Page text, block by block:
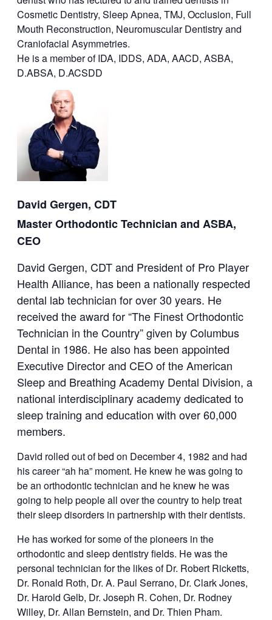
Cosmetic Dentistry, Sleep Apnea, TMJ, Occlusion, Full
Mouth Reconstruction, Neuromuscular Dentistry and
Craniofacial Asymmetries.
He is a member of IDA, IDDS, ADA, AACD, ASBA,
D.ABSA, D.ACSDD
David Gergen, CDT
Master Orthodontic Technician and ASBA,
CEO
David Gergen, CDT and President of Pro Player
Health Alliance, has been a nationally respected
dental lab technician for over 30 years. He
received the award for “The Finest Orthodontic
Technician in the Country” given by Columbus
Dental in 1986. He also has been appointed
Executive Director and CEO of the American
Sleep and Breathing Academy Dental Division, a
national interdisciplinary academy dedicated to
sleep training and education with over 60,000
members.
David rolled out of bed on December 4, 1982 and had
his career “ah ha” moment. He knew he was going to
be an orthodontic technician and he knew he was
going to help people all over the country to help treat
their sleep disorders in partnership with their dentists.
He has worked for some of the pioneers in the
orthodontic and sleep dentistry fields. He was the
personal technician for the likes of Dr. Robert Ricketts,
Dr. Ronald Roth, Dr. A. Paul Serrano, Dr. Clark Jones,
Dr. Harold Gelb, Dr. Joseph R. Cohen, Dr. Rodney
Willey, Dr. Allan Bernstein, and Dr. Thien Pham.